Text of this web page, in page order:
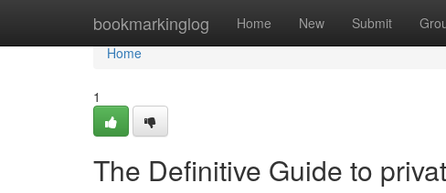
bookmarkinglog Home New Submit
Home
Home
1
The Definitive Guide to